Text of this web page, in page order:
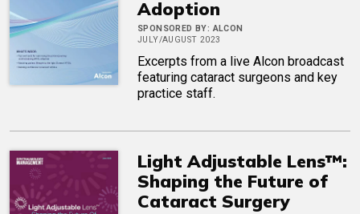
Adoption
SPONSORED BY: ALCON
JULY/AUGUST 2023
Excerpts from a live Alcon broadcast
featuring cataract surgeons and key
practice staff.
Light Adjustable Lens™:
Shaping the Future of
Cataract Surgery